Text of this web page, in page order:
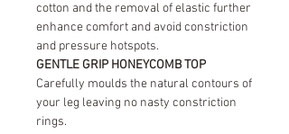
cotton and the removal of elastic further
enhance comfort and avoid constriction
and pressure hotspots.
GENTLE GRIP HONEYCOMB TOP
Carefully moulds the natural contours of
your leg leaving no nasty constriction
rings.